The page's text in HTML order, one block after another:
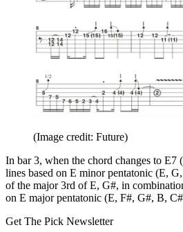
(Image credit: Future)
In bar 3, when the chord changes to
lines based on E minor pentatonic (E,
of the major 3rd of E, G#, in
on E major pentatonic (E, F#, G#, B,
Get The Pick Newsletter